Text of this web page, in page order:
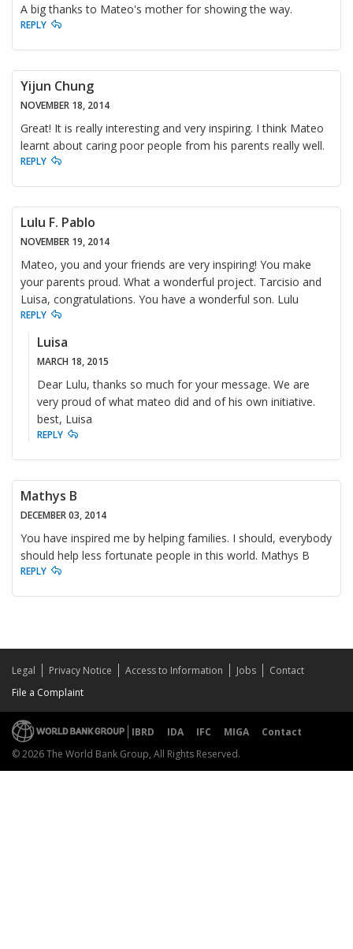
A big thanks to Mateo's mother for showing the way.
REPLY
Yijun Chung
NOVEMBER 18, 2014
Great! It is really interesting and very inspiring. I think Mateo
learnt about caring poor people from his parents really well.
REPLY
Lulu F. Pablo
NOVEMBER 19, 2014
Mateo, you and your friends are very inspiring! You make
your parents proud. What a wonderful project. Tarcisio and
Luisa, congratulations. You have a wonderful son. Lulu
REPLY
Luisa
MARCH 18, 2015
Dear Lulu, thanks so much for your message. We are
very proud of what mateo did and of his own initiative.
best, Luisa
REPLY
Mathys B
DECEMBER 03, 2014
You have inspired me by helping families. I should, everybody
should help less fortunate people in this world. Mathys B
REPLY
Legal Privacy Notice Access to Information Jobs
Contact
File a Complaint
IBRD IDA IFC MIGA
Contact
© 2026 The World Bank Group, All Rights Reserved.